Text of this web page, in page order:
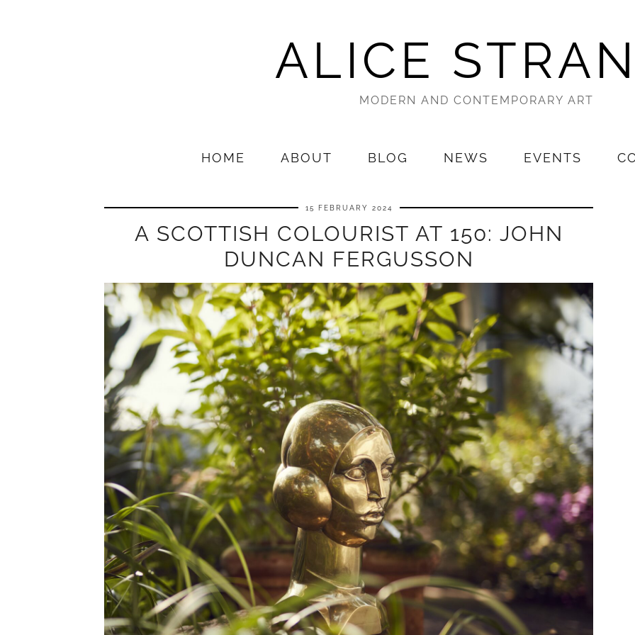
ALICE
MODERN AND CONTEMPORARY ART
HOME ABOUT BLOG NEWS EVENTS
15 FEBRUARY 2024
A SCOTTISH COLOURIST AT 150: JOHN
DUNCAN FERGUSSON